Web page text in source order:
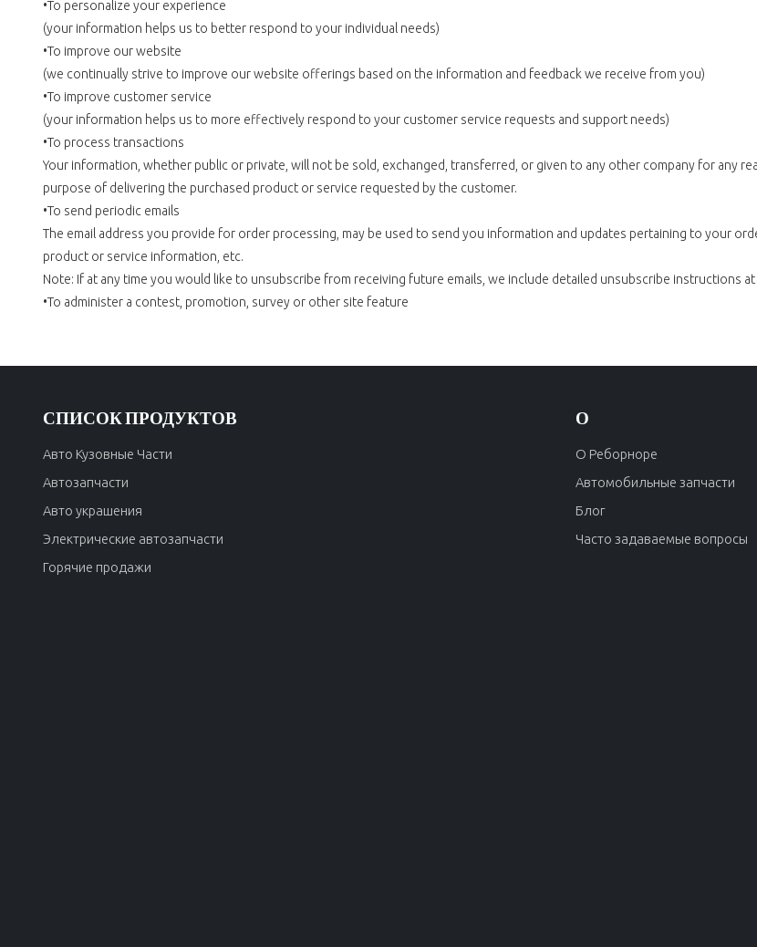
•To personalize your experience
(your information helps us to better respond to your individual needs)
•To improve our website
(we continually strive to improve our website offerings based on the information and feedback we receive from you)
•To improve customer service
(your information helps us to more effectively respond to your customer service requests and support needs)
•To process transactions
Your information, whether public or private, will not be sold, exchanged, transferred, or given to any other company for any
purpose of delivering the purchased product or service requested by the customer.
•To send periodic emails
The email address you provide for order processing, may be used to send you information and updates pertaining to your
product or service information, etc.
Note: If at any time you would like to unsubscribe from receiving future emails, we include detailed unsubscribe instructions
•To administer a contest, promotion, survey or other site feature
СПИСОК ПРОДУКТОВ
Авто Кузовные Части
Автозапчасти
Авто украшения
Электрические автозапчасти
Горячие продажи
О
О Реборноре
Автомобильные запчасти
Блог
Часто задаваемые вопросы